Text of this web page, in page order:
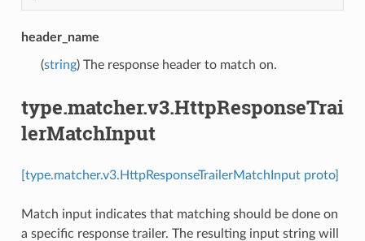
header_name
(string) The response header to match on.
type.matcher.v3.HttpResponseTrai
lerMatchInput
[type.matcher.v3.HttpResponseTrailerMatchInput proto]
Match input indicates that matching should be done on
a specific response trailer. The resulting input string will